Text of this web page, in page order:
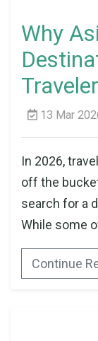
Why
13 Mar
In 2026,
off the
search for a
While some
Continue